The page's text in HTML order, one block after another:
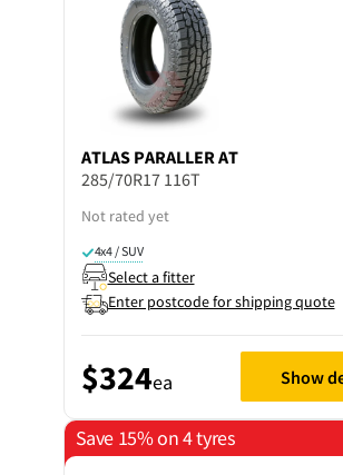
ATLAS PARALLER AT
285/70R17 116T
Not rated yet
4x4 / SUV
Select a fitter
Enter postcode for shipping quote
$324ea Show
Save 15% on 4 tyres